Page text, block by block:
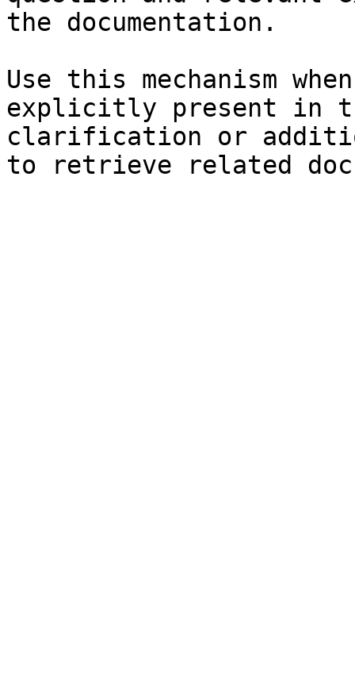
the documentation.
Use this mechanism
explicitly present in
clarification or